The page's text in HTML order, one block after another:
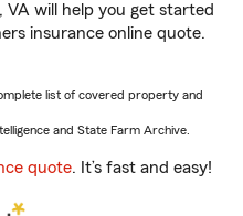
VA will help you get started
insurance online quote.
list of covered property and
and State Farm Archive.
quote. It’s fast and easy!